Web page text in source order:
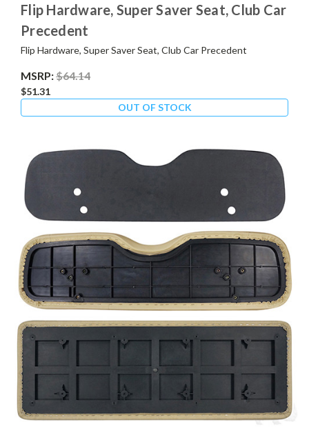
Flip Hardware, Super Saver Seat, Club Car
Precedent
Flip Hardware, Super Saver Seat, Club Car Precedent
MSRP:$64.14
$51.31
OUT OF STOCK